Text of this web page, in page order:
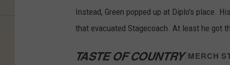
Instead, Green popped up at Diplo's place.
that evacuated Stagecoach. At least he got
TASTE OF COUNTRY/MERCH